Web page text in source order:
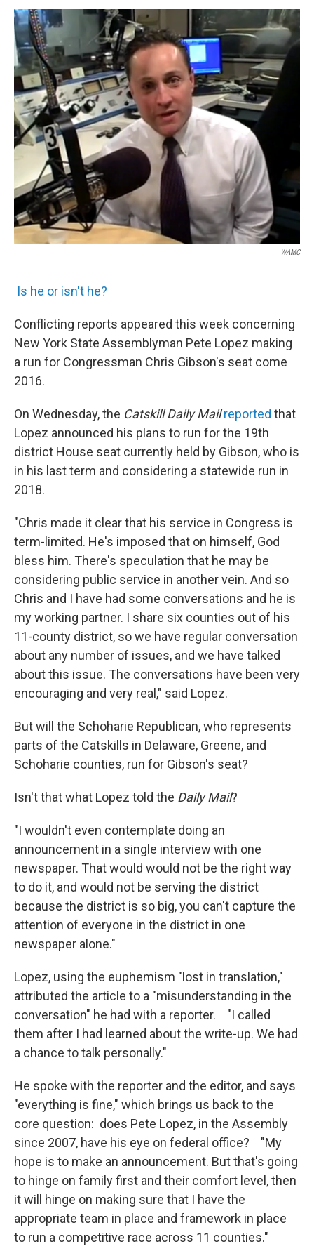
o
k
r
I
y
WAMC
Is he or isn't he?
Conflicting reports appeared this week concerning
New York State Assemblyman Pete Lopez making
a run for Congressman Chris Gibson's seat come
2016.
On Wednesday, the Catskill Daily Mail reported that
Lopez announced his plans to run for the 19th
district House seat currently held by Gibson, who is
in his last term and considering a statewide run in
2018.
"Chris made it clear that his service in Congress is
term-limited. He's imposed that on himself, God
bless him. There's speculation that he may be
considering public service in another vein. And so
Chris and I have had some conversations and he is
my working partner. I share six counties out of his
11-county district, so we have regular conversation
about any number of issues, and we have talked
about this issue. The conversations have been very
encouraging and very real," said Lopez.
But will the Schoharie Republican, who represents
parts of the Catskills in Delaware, Greene, and
Schoharie counties, run for Gibson's seat?
Isn't that what Lopez told the Daily Mail?
"I wouldn't even contemplate doing an
announcement in a single interview with one
newspaper. That would would not be the right way
to do it, and would not be serving the district
because the district is so big, you can't capture the
attention of everyone in the district in one
newspaper alone."
Lopez, using the euphemism "lost in translation,"
attributed the article to a "misunderstanding in the
conversation" he had with a reporter. "I called
them after I had learned about the write-up. We had
a chance to talk personally."
He spoke with the reporter and the editor, and says
"everything is fine," which brings us back to the
core question: does Pete Lopez, in the Assembly
since 2007, have his eye on federal office? "My
hope is to make an announcement. But that's going
to hinge on family first and their comfort level, then
it will hinge on making sure that I have the
appropriate team in place and framework in place
to run a competitive race across 11 counties."